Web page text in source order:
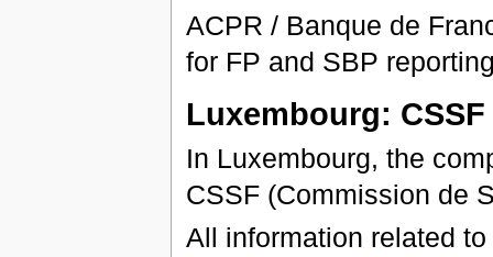
ACPR / Banque de
for FP and SBP
Luxembourg: CSSF
In Luxembourg, the
CSSF (Commission de
All information related